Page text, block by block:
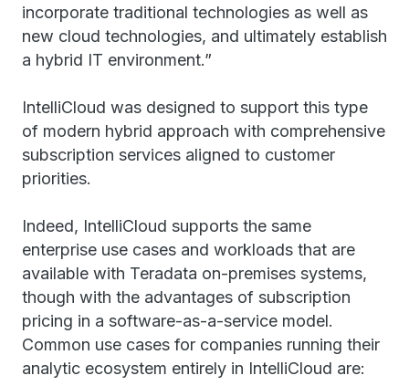
incorporate traditional technologies as well as
new cloud technologies, and ultimately establish
a hybrid IT environment.”
IntelliCloud was designed to support this type
of modern hybrid approach with comprehensive
subscription services aligned to customer
priorities.
Indeed, IntelliCloud supports the same
enterprise use cases and workloads that are
available with Teradata on-premises systems,
though with the advantages of subscription
pricing in a software-as-a-service model.
Common use cases for companies running their
analytic ecosystem entirely in IntelliCloud are: